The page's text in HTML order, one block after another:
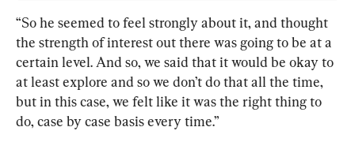
“So he seemed to feel strongly about it, and thought
the strength of interest out there was going to be at a
certain level. And so, we said that it would be okay to
at least explore and so we don’t do that all the time,
but in this case, we felt like it was the right thing to
do, case by case basis every time.”